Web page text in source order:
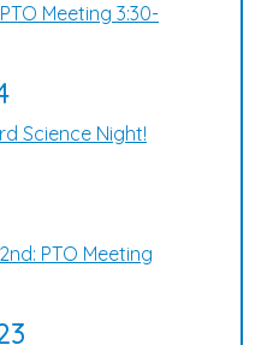
Meeting 3:30-
Science Night!
PTO Meeting